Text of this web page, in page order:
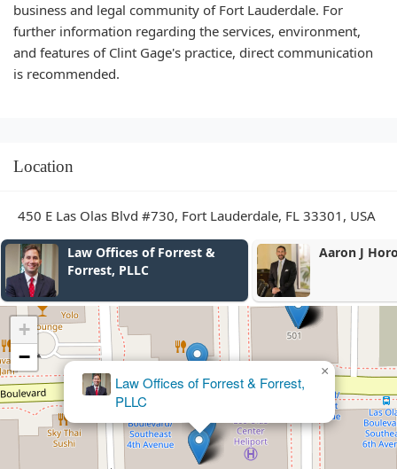
business and legal community of Fort Lauderdale. For
further information regarding the services, environment,
and features of Clint Gage's practice, direct communication
is recommended.
Location
450 E Las Olas Blvd #730, Fort Lauderdale, FL 33301, USA
Law Offices of Forrest &
Forrest, PLLC
Aaron J
Law Offices of Forrest & Forrest,
PLLC
×
+
−